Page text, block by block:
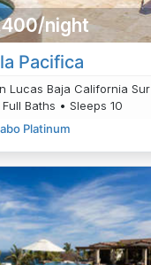
night
Pacifica
Lucas Baja California Sur
Baths • Sleeps 10
Platinum